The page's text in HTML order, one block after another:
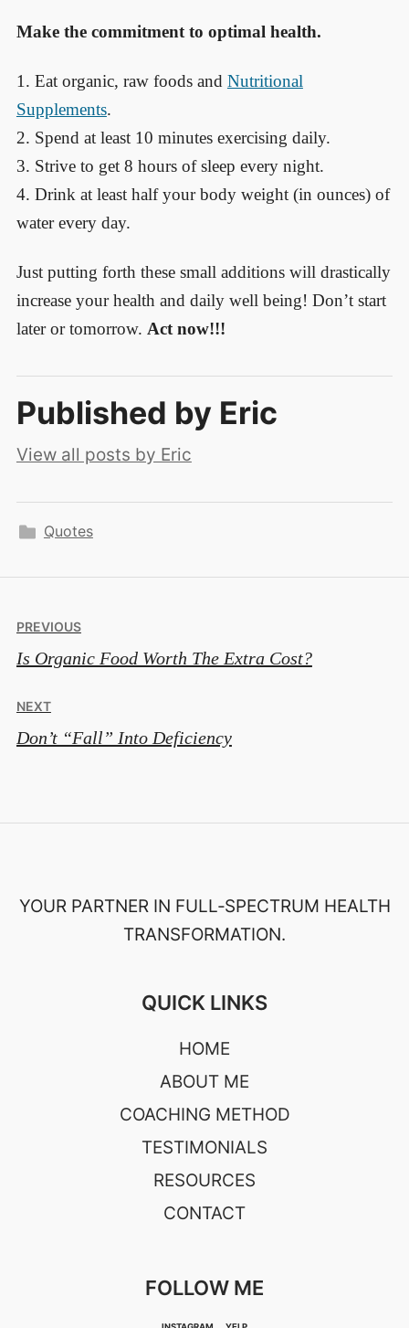
Make the commitment to optimal health.
1. Eat organic, raw foods and Nutritional
Supplements.
2. Spend at least 10 minutes exercising daily.
3. Strive to get 8 hours of sleep every night.
4. Drink at least half your body weight (in ounces) of
water every day.
Just putting forth these small additions will drastically
increase your health and daily well being! Don’t start
later or tomorrow. Act now!!!
Published by Eric
View all posts by Eric
Quotes
Post
navigation
PREVIOUS
Is Organic Food Worth The Extra Cost?
NEXT
Don’t “Fall” Into Deficiency
YOUR PARTNER IN FULL‑SPECTRUM HEALTH
TRANSFORMATION.
QUICK LINKS
HOME
ABOUT ME
COACHING METHOD
TESTIMONIALS
RESOURCES
CONTACT
FOLLOW ME